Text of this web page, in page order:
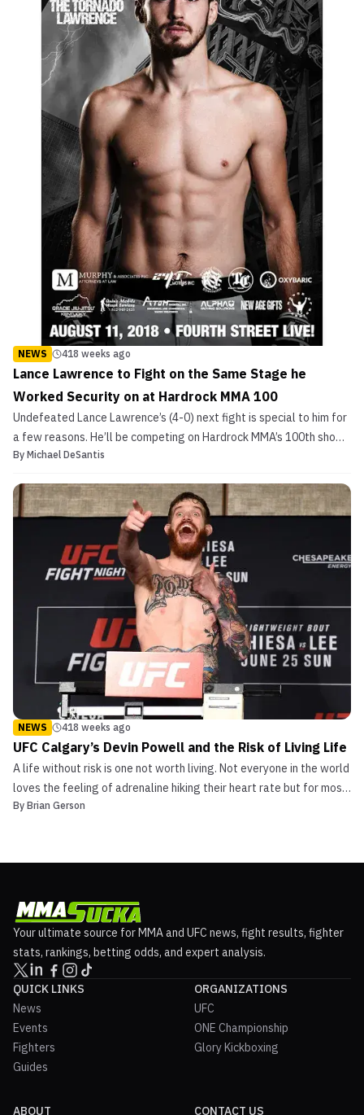
NEWS 418 weeks ago
Lance Lawrence to Fight on the Same Stage he
Worked Security on at Hardrock MMA 100
Undefeated Lance Lawrence’s (4-0) next fight is special to him for
a few reasons. He’ll be competing on Hardrock MMA’s 100th show,
the regional promotion he’s primarily fought for since his amateur
Louisville, KY, his hometown, on August 11. ...
By Michael DeSantis
NEWS 418 weeks ago
UFC Calgary’s Devin Powell and the Risk of Living Life
A life without risk is one not worth living. Not everyone in the world
loves the feeling of adrenaline hiking their heart rate but for most,
it is not an option. In the case of UFC Calgary’s Devin Powell, it’s
By Brian Gerson
Your ultimate source for MMA and UFC news, fight results, fighter
stats, rankings, betting odds, and expert analysis.
QUICK LINKS
News
Events
Fighters
Guides
ORGANIZATIONS
UFC
ONE Championship
Glory Kickboxing
ABOUT CONTACT US